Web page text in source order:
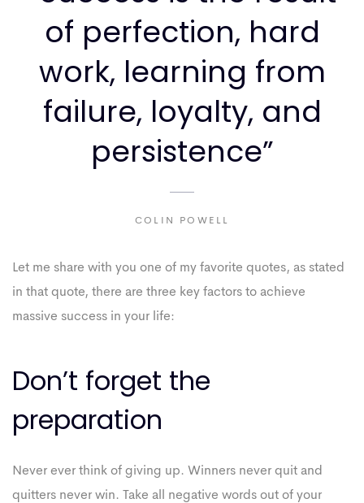
of perfection, hard
work, learning from
failure, loyalty, and
persistence”
COLIN POWELL
Let me share with you one of my favorite quotes, as stated
in that quote, there are three key factors to achieve
massive success in your life:
Don’t forget the
preparation
Never ever think of giving up. Winners never quit and
quitters never win. Take all negative words out of your